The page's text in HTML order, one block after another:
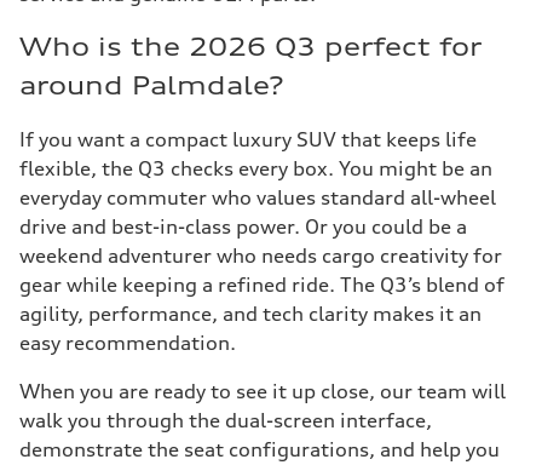
Who is the 2026 Q3 perfect for
around Palmdale?
If you want a compact luxury SUV that keeps life
flexible, the Q3 checks every box. You might be an
everyday commuter who values standard all-wheel
drive and best-in-class power. Or you could be a
weekend adventurer who needs cargo creativity for
gear while keeping a refined ride. The Q3’s blend of
agility, performance, and tech clarity makes it an
easy recommendation.
When you are ready to see it up close, our team will
walk you through the dual-screen interface,
demonstrate the seat configurations, and help you